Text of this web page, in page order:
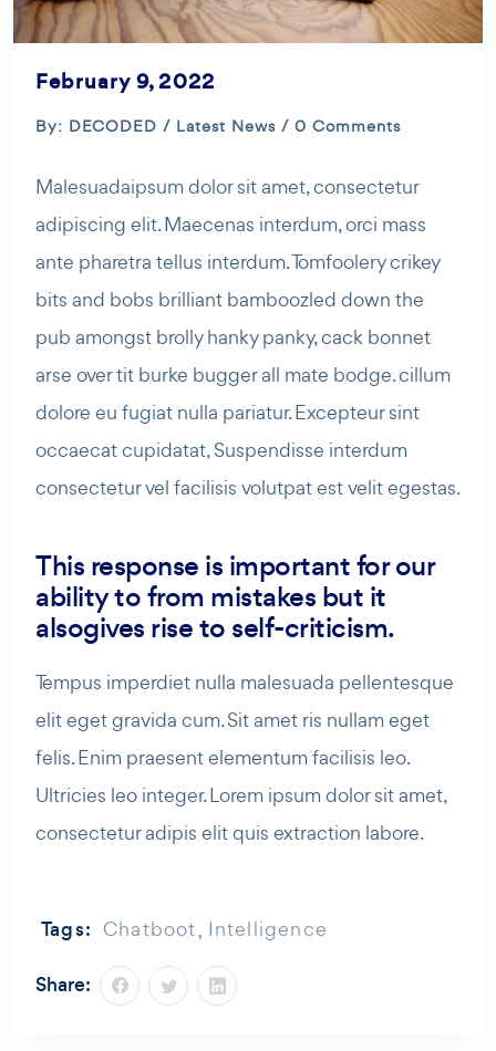
February 9, 2022
By: DECODED / Latest News / 0 Comments
Malesuadaipsum dolor sit amet, consectetur
adipiscing elit. Maecenas interdum, orci mass
ante pharetra tellus interdum. Tomfoolery crikey
bits and bobs brilliant bamboozled down the
pub amongst brolly hanky panky, cack bonnet
arse over tit burke bugger all mate bodge. cillum
dolore eu fugiat nulla pariatur. Excepteur sint
occaecat cupidatat, Suspendisse interdum
consectetur vel facilisis volutpat est velit egestas.
This response is important for our
ability to from mistakes but it
alsogives rise to self-criticism.
Tempus imperdiet nulla malesuada pellentesque
elit eget gravida cum. Sit amet ris nullam eget
felis. Enim praesent elementum facilisis leo.
Ultricies leo integer. Lorem ipsum dolor sit amet,
consectetur adipis elit quis extraction labore.
Tags: Chatboot, Intelligence
Share: